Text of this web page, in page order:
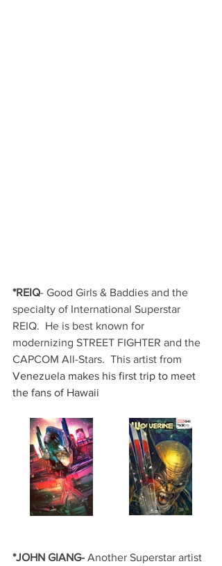
*REIQ- Good Girls & Baddies and the
specialty of International Superstar
REIQ.  He is best known for
modernizing STREET FIGHTER and the
CAPCOM All-Stars.  This artist from
Venezuela makes his first trip to meet
the fans of Hawaii
*JOHN GIANG- Another Superstar artist